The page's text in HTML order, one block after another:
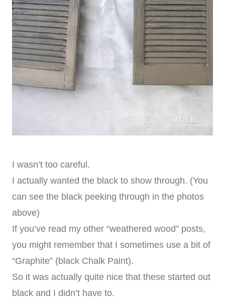
I wasn’t too careful.
I actually wanted the black to show through. (You
can see the black peeking through in the photos
above)
If you’ve read my other “weathered wood” posts,
you might remember that I sometimes use a bit of
“Graphite” (black Chalk Paint).
So it was actually quite nice that these started out
black and I didn’t have to.